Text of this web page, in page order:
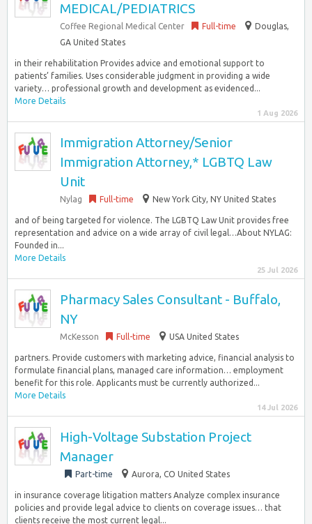
MEDICAL/PEDIATRICS
Coffee Regional Medical Center Full-time
Douglas,
GA United States
in their rehabilitation Provides advice and emotional support to
patients’ families. Uses considerable judgment in providing a wide
variety… professional growth and development as evidenced...
More Details
1 Aug 2026
Immigration Attorney/Senior
Immigration Attorney,* LGBTQ Law
Unit
Nylag Full-time New York City, NY United States
and of being targeted for violence. The LGBTQ Law Unit provides free
representation and advice on a wide array of civil legal…About NYLAG:
Founded in...
More Details
25 Jul 2026
Pharmacy Sales Consultant - Buffalo,
NY
McKesson Full-time USA United States
partners. Provide customers with marketing advice, financial analysis to
formulate financial plans, managed care information… employment
benefit for this role. Applicants must be currently authorized...
More Details
14 Jul 2026
High-Voltage Substation Project
Manager
Part-time Aurora, CO United States
in insurance coverage litigation matters Analyze complex insurance
policies and provide legal advice to clients on coverage issues… that
clients receive the most current legal...